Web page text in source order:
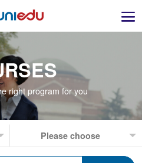
right program for you